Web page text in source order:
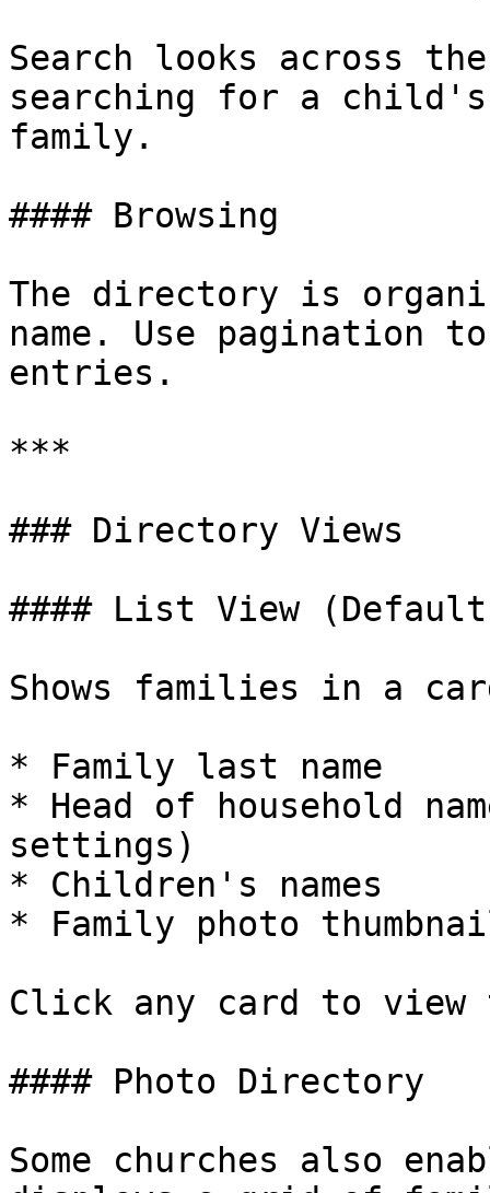
Search looks across
searching for a
family.
#### Browsing
The directory is
name. Use pagination
entries.
***
### Directory Views
#### List View
Shows families in a
* Family last name
* Head of household
settings)
* Children's names
* Family photo
Click any card to
#### Photo Directory
Some churches also